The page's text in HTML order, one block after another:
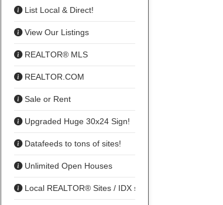
List Local & Direct!
View Our Listings
REALTOR® MLS
REALTOR.COM
Sale or Rent
Upgraded Huge 30x24 Sign!
Datafeeds to tons of sites!
Unlimited Open Houses
Local REALTOR® Sites / IDX sharing